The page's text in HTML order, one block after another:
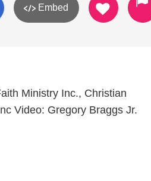
Embed
Ministry Inc., Christian
Video: Gregory Braggs Jr.